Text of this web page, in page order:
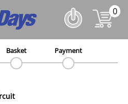
0
Basket Payment